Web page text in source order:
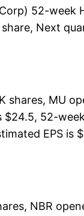
52-week
Next
shares, MU
52-
EPS is
NBR